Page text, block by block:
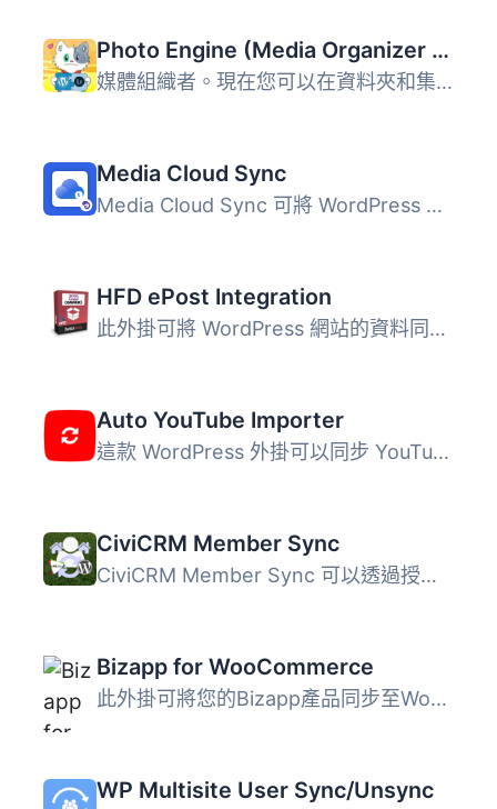
Photo Engine (Media Organizer & Lightroom)
媒體組織者。現在您可以在資料夾和集合中整理照片。從這些集...
Media Cloud Sync
Media Cloud Sync 可將 WordPress 媒體庫中的檔案同步至 Amaz...
HFD ePost Integration
此外掛可將 WordPress 網站的資料同步至 HFD 物流系統。 此外...
Auto YouTube Importer
這款 WordPress 外掛可以同步 YouTube 頻道（或播放清單）至...
CiviCRM Member Sync
CiviCRM Member Sync 可以透過授予 WordPress 用戶角色或權限...
Bizapp for WooCommerce
此外掛可將您的Bizapp產品同步至WooCommerce，並將WooCommerc...
WP Multisite User Sync/Unsync